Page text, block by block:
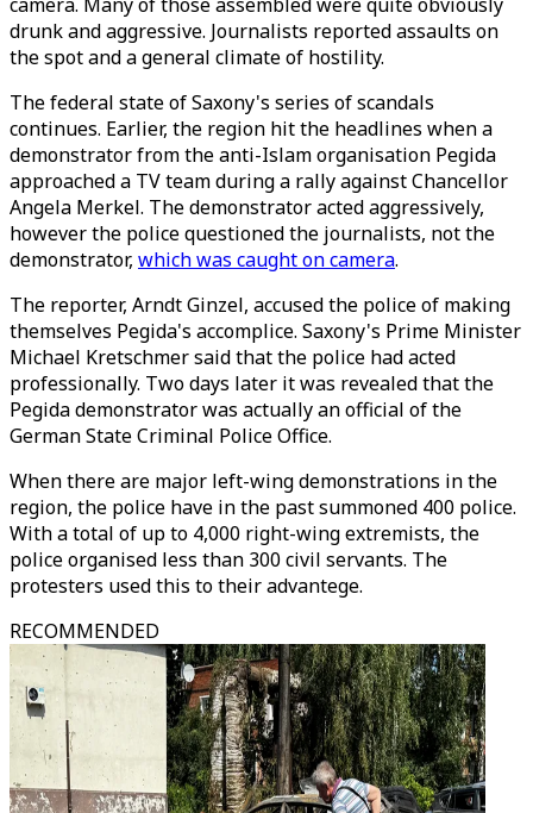
drunk and aggressive. Journalists reported assaults on
the spot and a general climate of hostility.
The federal state of Saxony's series of scandals
continues. Earlier, the region hit the headlines when a
demonstrator from the anti-Islam organisation Pegida
approached a TV team during a rally against Chancellor
Angela Merkel. The demonstrator acted aggressively,
however the police questioned the journalists, not the
demonstrator, which was caught on camera.
The reporter, Arndt Ginzel, accused the police of making
themselves Pegida's accomplice. Saxony's Prime Minister
Michael Kretschmer said that the police had acted
professionally. Two days later it was revealed that the
Pegida demonstrator was actually an official of the
German State Criminal Police Office.
When there are major left-wing demonstrations in the
region, the police have in the past summoned 400 police.
With a total of up to 4,000 right-wing extremists, the
police organised less than 300 civil servants. The
protesters used this to their advantege.
RECOMMENDED